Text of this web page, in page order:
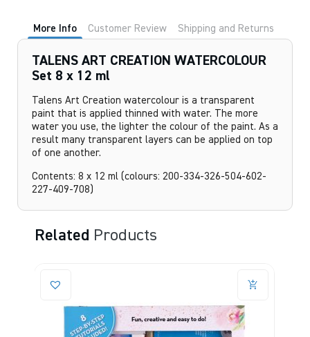
12
quantity
More Info Customer Review Shipping and Returns
TALENS ART CREATION WATERCOLOUR
Set 8 x 12 ml
Talens Art Creation watercolour is a transparent
paint that is applied thinned with water. The more
water you use, the lighter the colour of the paint. As a
result many transparent layers can be applied on top
of one another.
Contents: 8 x 12 ml (colours: 200-334-326-504-602-
227-409-708)
Related Products